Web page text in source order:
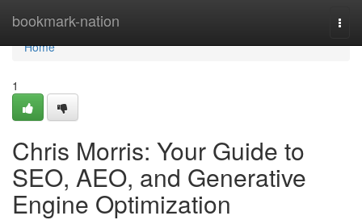
bookmark-nation
Home
Home
1
Chris Morris: Your Guide to
SEO, AEO, and Generative
Engine Optimization